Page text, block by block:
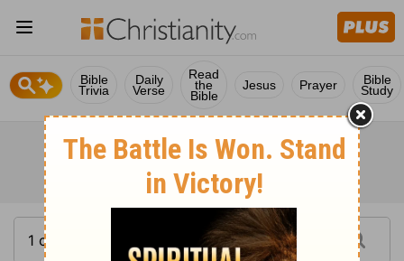
Bible
Trivia
Daily
Verse
Read
the
Bible
Jesus Prayer Bible
Study